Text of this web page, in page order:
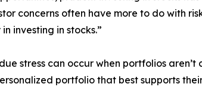
concerns often have more to do with
investing in stocks.”
stress can occur when portfolios
portfolio that best supports